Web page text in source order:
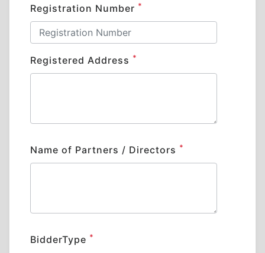
Registration Number *
Registered Address *
Name of Partners / Directors *
BidderType *